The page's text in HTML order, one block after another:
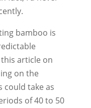
bamboo is
article on
on the
could take as
of 40 to 50